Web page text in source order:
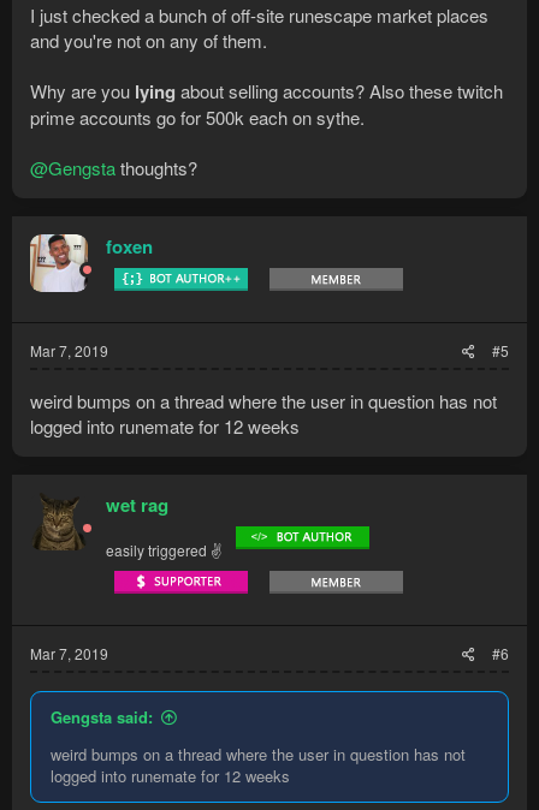
I just checked a bunch of off-site runescape market places
and you're not on any of them.
Why are you lying about selling accounts? Also these twitch
prime accounts go for 500k each on sythe.
@Gengstathoughts?
foxen
Mar 7, 2019 #5
weird bumps on a thread where the user in question has not
logged into runemate for 12 weeks
wet rag
easily triggered ✌
Mar 7, 2019 #6
Gengsta said:
weird bumps on a thread where the user in question has not
logged into runemate for 12 weeks